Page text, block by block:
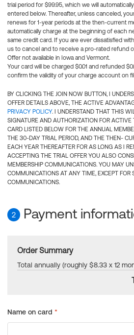
trial period for $99.95, which we will
entered below. Thereafter, unless canceled,
renews for 1-year periods at the then-current
automatically charge at the beginning of each
same credit card. If you are ever dissatisfied
us to cancel and to receive a pro-rated refund
Offer not available in Iowa and Vermont.
Your card will be charged $0.01 and refunded
confirm the validity of your charge account on
BY CLICKING THE JOIN NOW BUTTON, I
OFFER DETAILS ABOVE, THE ACTIVE
PRIVACY POLICY. I UNDERSTAND THAT THIS
SIGNATURE AND AUTHORIZATION FOR ACTIVE
CARD LISTED BELOW FOR THE ANNUAL
THE 30-DAY TRIAL PERIOD, AND THE THEN-
EACH YEAR THEREAFTER FOR AS LONG AS I
ACCEPTING THE TRIAL OFFER YOU ALSO
MEMBERSHIP COMMUNICATIONS. YOU MAY
COMMUNICATIONS AT ANY TIME, EXCEPT FOR
COMMUNICATIONS.
2 Payment
Order Summary
Total annually (roughly $8.33 x 12